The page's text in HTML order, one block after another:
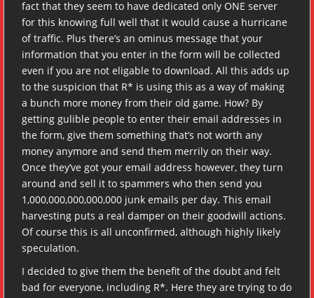
fact that they seem to have dedicated only ONE server
for this knowing full well that it would cause a hurricane
of traffic. Plus there’s an ominus message that your
information that you enter in the form will be collected
even if you are not eligable to download. All this adds up
to the suspicion that R* is using this as a way of making
a bunch more money from their old game. How? By
getting gulible people to enter their email addresses in
the form, give them something that’s not worth any
money anymore and send them merrily on their way.
Once they’ve got your email address however, they turn
around and sell it to spammers who then send you
1,000,000,000,000,000 junk emails per day. This email
harvesting puts a real damper on their goodwill actions.
Of course this is all unconfirmed, although highly likely
speculation.
I decided to give them the benefit of the doubt and felt
bad for everyone, including R*. Here they are trying to do